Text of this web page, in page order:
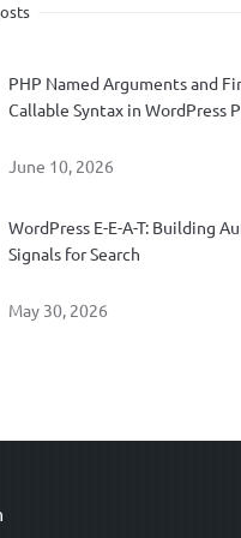
PHP Named Arguments and
Callable Syntax in WordPress
June 10, 2026
WordPress E-E-A-T: Building
Signals for Search
May 30, 2026